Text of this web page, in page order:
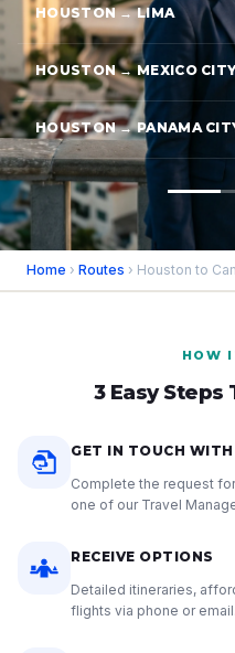
HOUSTON → LIMA
HOUSTON → MEXICO
HOUSTON → PANAMA
Home › Routes › Houston to
HOW
3 Easy Steps
GET IN TOUCH WITH
Complete the request
one of our Travel
RECEIVE OPTIONS
Detailed itineraries,
flights via phone or email.